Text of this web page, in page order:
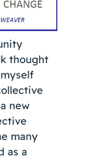
thought
new
many
as a